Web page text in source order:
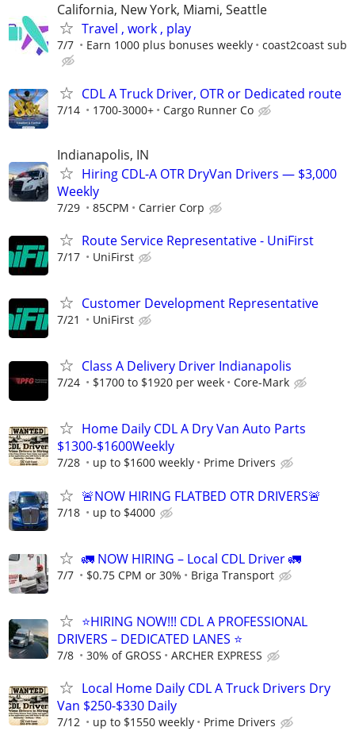
California, New York, Miami, Seattle
Travel , work , play
7/7 Earn 1000 plus bonuses weekly coast2coast sub
CDL A Truck Driver, OTR or Dedicated route
7/14 1700-3000+ Cargo Runner Co
Indianapolis, IN
Hiring CDL-A OTR DryVan Drivers — $3,000
Weekly
7/29 85CPM Carrier Corp
Route Service Representative - UniFirst
7/17 UniFirst
Customer Development Representative
7/21 UniFirst
Class A Delivery Driver Indianapolis
7/24 $1700 to $1920 per week Core-Mark
Home Daily CDL A Dry Van Auto Parts
$1300-$1600Weekly
7/28 up to $1600 weekly Prime Drivers
🚨NOW HIRING FLATBED OTR DRIVERS🚨
7/18 up to $4000
🚛 NOW HIRING – Local CDL Driver 🚛
7/7 $0.75 CPM or 30% Briga Transport
⭐HIRING NOW!!! CDL A PROFESSIONAL
DRIVERS – DEDICATED LANES ⭐
7/8 30% of GROSS ARCHER EXPRESS
Local Home Daily CDL A Truck Drivers Dry
Van $250-$330 Daily
7/12 up to $1550 weekly Prime Drivers